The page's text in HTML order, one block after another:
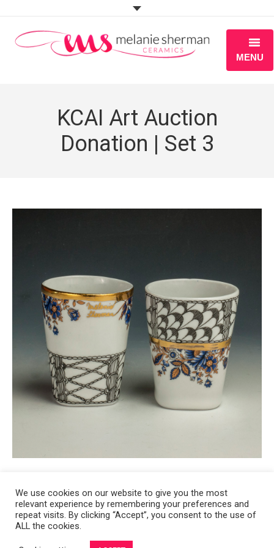
MENU
PORTFOLIO
WORKSHOPS
KCAI Art Auction
Donation | Set 3
Copyright 2008-2021 © Melanie Sherman. Ceramic Artist in Kansas City,
We use cookies on our website to give you the most
relevant experience by remembering your preferences and
repeat visits. By clicking “Accept”, you consent to the use of
ALL the cookies.